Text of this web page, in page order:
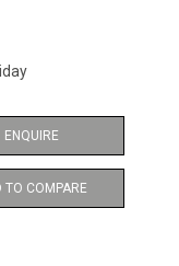
ENQUIRE
TO COMPARE